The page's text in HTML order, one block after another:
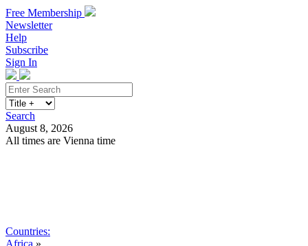
Free Membership
Newsletter
Help
Subscribe
Sign In
Search
August 8, 2026
All times are Vienna time
Countries:
Africa »